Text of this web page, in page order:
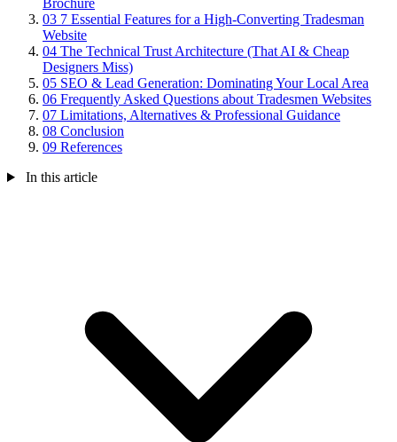
Brochure
03 7 Essential Features for a High-Converting Tradesman
Website
04 The Technical Trust Architecture (That AI & Cheap
Designers Miss)
05 SEO & Lead Generation: Dominating Your Local Area
06 Frequently Asked Questions about Tradesmen Websites
07 Limitations, Alternatives & Professional Guidance
08 Conclusion
09 References
In this article